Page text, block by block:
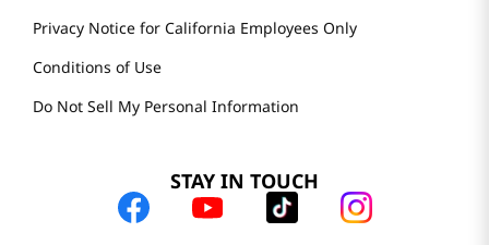
Privacy Notice for California Employees Only
Conditions of Use
Do Not Sell My Personal Information
STAY IN TOUCH